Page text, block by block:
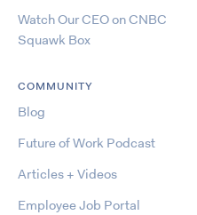
Watch Our CEO on CNBC
Squawk Box
COMMUNITY
Blog
Future of Work Podcast
Articles + Videos
Employee Job Portal